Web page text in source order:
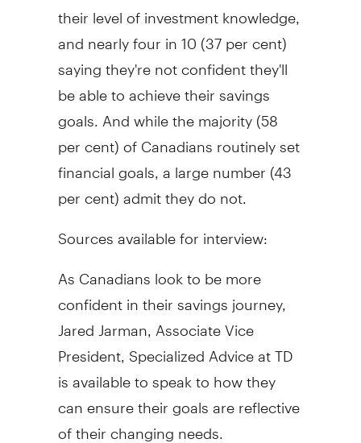
their level of investment knowledge,
and nearly four in 10 (37 per cent)
saying they're not confident they'll
be able to achieve their savings
goals. And while the majority (58
per cent) of Canadians routinely set
financial goals, a large number (43
per cent) admit they do not.
Sources available for interview:
As Canadians look to be more
confident in their savings journey,
Jared Jarman , Associate Vice
President, Specialized Advice at TD
is available to speak to how they
can ensure their goals are reflective
of their changing needs.